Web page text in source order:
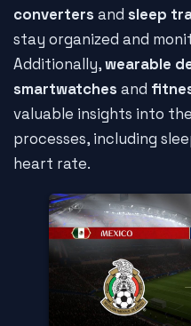
converters and sleep
stay organized and
Additionally,wearable
smartwatches and
valuable insights into
processes, including
heart rate.